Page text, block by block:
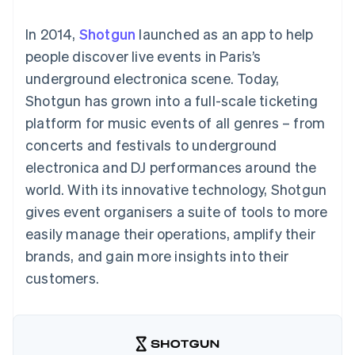
methods
125+
Terminal
In-person
payments
Authorization
Acceptance
optimisations
Accelerated
checkout
Connections
Linked
financial
account data
Accounting
Stripe Sigma
Custom
Data Pipeline
Data sync
Product roadmap
By industry
AI companies
Creator economy
Gaming
Hospitality, travel and
leisure
Insurance
Media and
entertainment
Non-profits
Professional services
Public sector
Retail
backed cards
Provision and manage
Resources
App integrations
Code samples
Developers blog
API status
Sessions annual
conference
Careers
Newsroom
Stripe Press
Contact
Contact sales
Become a partner
In 2014, Shotgun launched as an app to help
people discover live events in Paris’s
underground electronica scene. Today,
Shotgun has grown into a full-scale ticketing
platform for music events of all genres – from
concerts and festivals to underground
electronica and DJ performances around the
world. With its innovative technology, Shotgun
gives event organisers a suite of tools to more
easily manage their operations, amplify their
brands, and gain more insights into their
customers.